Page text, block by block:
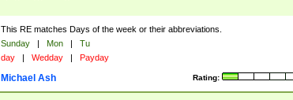
This RE matches Days of the week or their abbreviations.
Sunday | Mon |
Tu
day | Wedday | Payday
Rating:
Michael Ash